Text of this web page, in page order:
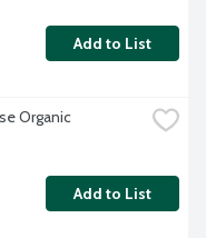
Add to List
Organic
Add to List